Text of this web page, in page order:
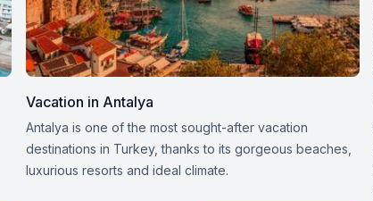
Vacation in Antalya
Antalya is one of the most sought-after vacation
destinations in Turkey, thanks to its gorgeous beaches,
luxurious resorts and ideal climate.